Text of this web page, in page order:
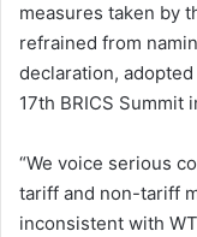
measures taken by
refrained from
declaration,
17th BRICS Summit
“We voice serious
tariff and non-tariff
inconsistent with